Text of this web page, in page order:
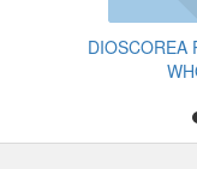
DIOSCOREA